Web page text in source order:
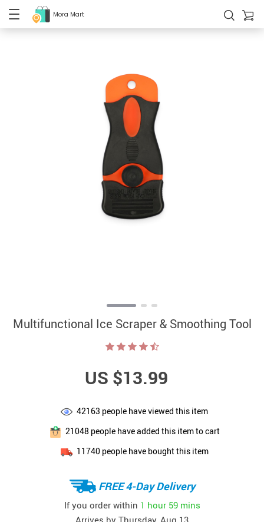
Mora Mart
Multifunctional Ice Scraper & Smoothing Tool
US $13.99
42163 people have viewed this item
21048people have added this item to cart
11740people have bought this item
FREE 4-Day Delivery
If you order within 1 hour 59 mins
Arrives by Thursday, Aug 13